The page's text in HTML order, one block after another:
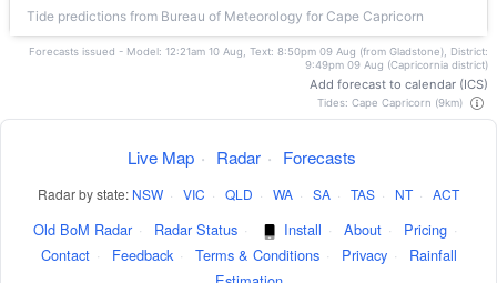
Tide predictions from Bureau of Meteorology for Cape Capricorn
Forecasts issued - Model: 12:21am 10 Aug, Text: 8:50pm 09 Aug (from Gladstone), District:
9:49pm 09 Aug (Capricornia district)
Add forecast to calendar (ICS)
Tides: Cape Capricorn (9km)
Live Map · Radar · Forecasts
Radar by state: NSW · VIC · QLD · WA · SA · TAS · NT · ACT
Old BoM Radar · Radar Status · Install · About · Pricing ·
Contact · Feedback · Terms & Conditions · Privacy ·
Rainfall